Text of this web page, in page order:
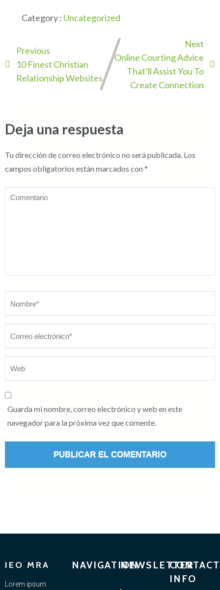
Category : Uncategorized
Previous
10 Finest Christian
Relationship Websites
Next
Online Courting Advice
That’ll Assist You To
Create Connection
Deja una respuesta
Tu dirección de correo electrónico no será publicada. Los
campos obligatorios están marcados con *
Comentario
Guarda mi nombre, correo electrónico y web en este
navegador para la próxima vez que comente.
IEO MRA
Lorem ipsum
NAVIGATIONNEWSLETTERCONTACT
INFO